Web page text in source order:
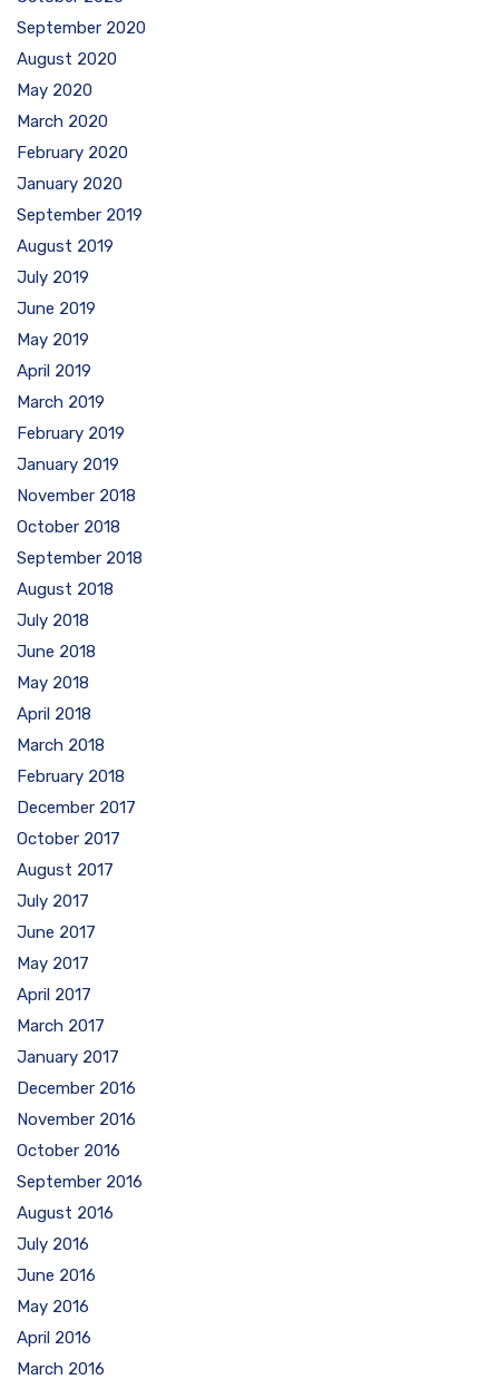
September 2020
August 2020
May 2020
March 2020
February 2020
January 2020
September 2019
August 2019
July 2019
June 2019
May 2019
April 2019
March 2019
February 2019
January 2019
November 2018
October 2018
September 2018
August 2018
July 2018
June 2018
May 2018
April 2018
March 2018
February 2018
December 2017
October 2017
August 2017
July 2017
June 2017
May 2017
April 2017
March 2017
January 2017
December 2016
November 2016
October 2016
September 2016
August 2016
July 2016
June 2016
May 2016
April 2016
March 2016